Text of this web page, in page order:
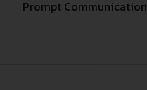
Prompt Communication